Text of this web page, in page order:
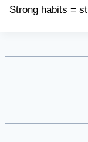
Strong habits =